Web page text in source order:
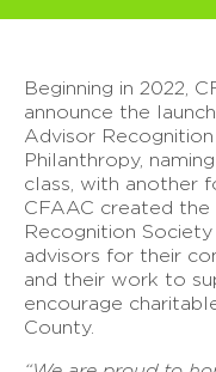
Beginning in 2022,
announce the
Advisor
Philanthropy,
class, with another
CFAAC created
Recognition
advisors for their
and their work to
encourage
County.